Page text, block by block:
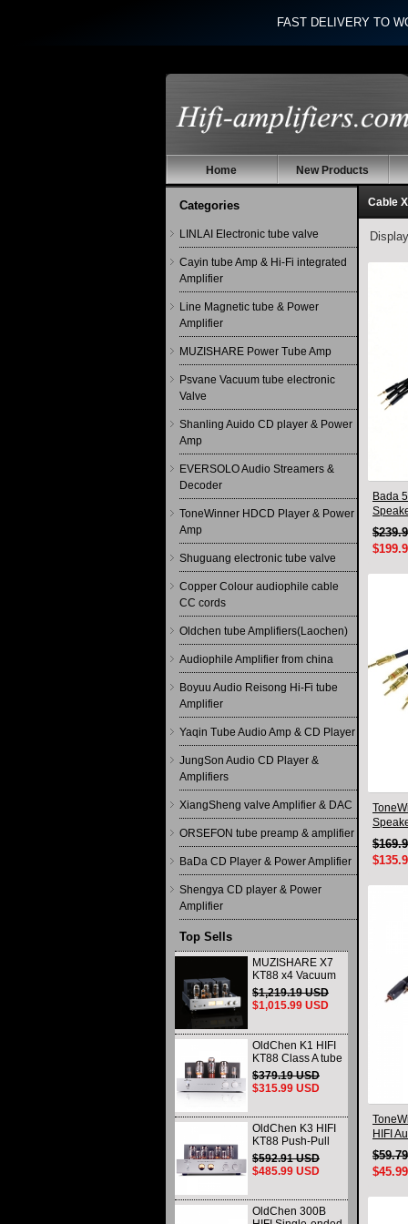
FAST DELIVERY TO
Home New Products
Categories
LINLAI Electronic tube valve
Cayin tube Amp & Hi-Fi integrated
Amplifier
Line Magnetic tube & Power
Amplifier
MUZISHARE Power Tube Amp
Psvane Vacuum tube electronic
Valve
Shanling Auido CD player & Power
Amp
EVERSOLO Audio Streamers &
Decoder
ToneWinner HDCD Player & Power
Amp
Shuguang electronic tube valve
Copper Colour audiophile cable
CC cords
Oldchen tube Amplifiers(Laochen)
Audiophile Amplifier from china
Boyuu Audio Reisong Hi-Fi tube
Amplifier
Yaqin Tube Audio Amp & CD Player
JungSon Audio CD Player &
Amplifiers
XiangSheng valve Amplifier & DAC
ORSEFON tube preamp & amplifier
BaDa CD Player & Power Amplifier
Shengya CD player & Power
Amplifier
Top Sells
MUZISHARE X7
KT88 x4 Vacuum
tube integrated
Amplifier & Power
Amplifier
$1,219.19 USD
$1,015.99 USD
OldChen K1 HIFI
KT88 Class A tube
Amplifier
Handmade
Scaffolding
$379.19 USD
$315.99 USD
OldChen K3 HIFI
KT88 Push-Pull
Tube Amplifier
45Wx2 Class A
Amp Handmade
$592.91 USD
$485.99 USD
OldChen 300B
Cable
Bada
Pair
HIFI